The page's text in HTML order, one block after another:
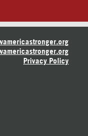
Privacy Policy